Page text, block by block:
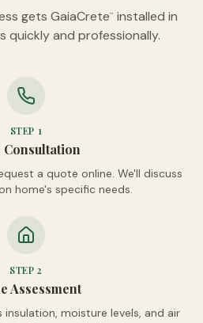
gets GaiaCrete™
installed in
quickly and professionally.
STEP 1
Consultation
a quote online. We'll discuss
home's specific needs.
STEP2
Assessment
insulation, moisture levels, and air